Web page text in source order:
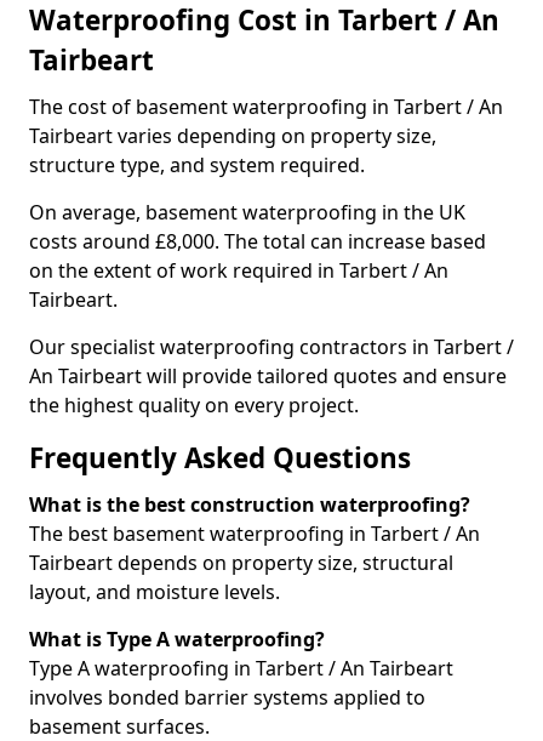
Waterproofing Cost in Tarbert / An
Tairbeart
The cost of basement waterproofing in Tarbert / An
Tairbeart varies depending on property size,
structure type, and system required.
On average, basement waterproofing in the UK
costs around £8,000. The total can increase based
on the extent of work required in Tarbert / An
Tairbeart.
Our specialist waterproofing contractors in Tarbert /
An Tairbeart will provide tailored quotes and ensure
the highest quality on every project.
Frequently Asked Questions
What is the best construction waterproofing?
The best basement waterproofing in Tarbert / An
Tairbeart depends on property size, structural
layout, and moisture levels.
What is Type A waterproofing?
Type A waterproofing in Tarbert / An Tairbeart
involves bonded barrier systems applied to
basement surfaces.